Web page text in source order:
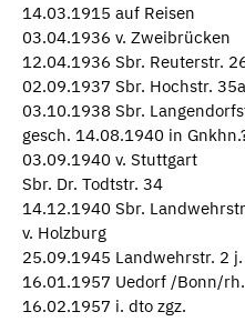
14.03.1915 auf Reisen
03.04.1936 v. Zweibrücken
12.04.1936 Sbr. Reuterstr.
02.09.1937 Sbr. Hochstr. 35a
03.10.1938 Sbr.
gesch. 14.08.1940 in
03.09.1940 v. Stuttgart
Sbr. Dr. Todtstr. 34
14.12.1940 Sbr.
v. Holzburg
25.09.1945 Landwehrstr. 2
16.01.1957 Uedorf /Bonn/
16.02.1957 i. dto zgz.